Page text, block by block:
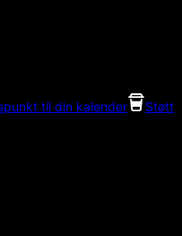
til din kalender
Støtt